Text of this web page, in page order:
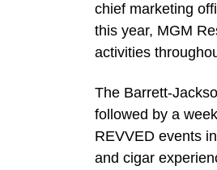
chief marketing
this year, MGM
activities
The Barrett-
followed by a
REVVED events
and cigar